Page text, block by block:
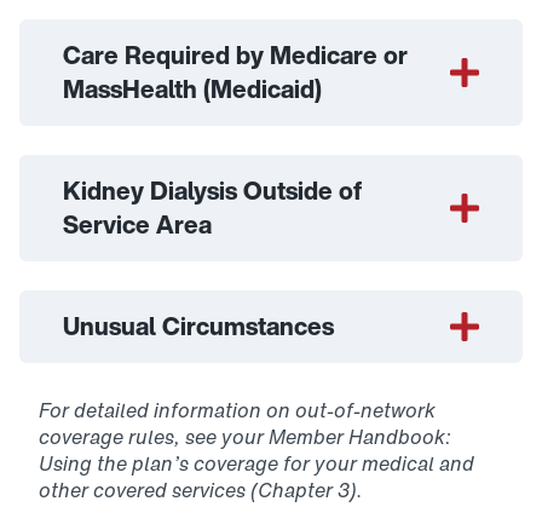
Care Required by Medicare or
MassHealth (Medicaid)
Kidney Dialysis Outside of
Service Area
Unusual Circumstances
For detailed information on out-of-network
coverage rules, see your Member Handbook:
Using the plan’s coverage for your medical and
other covered services (Chapter 3).